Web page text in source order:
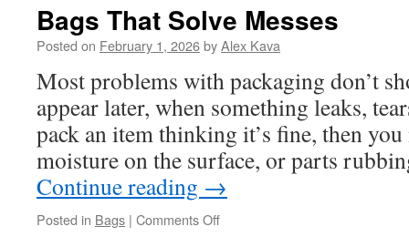
Bags That Solve Messes
Posted on February 1, 2026byAlex Kava
Most problems with packaging don’t
appear later, when something leaks,
pack an item thinking it’s fine, then
moisture on the surface, or parts
Continue reading →
Posted in Bags | Comments Offon